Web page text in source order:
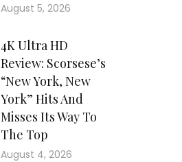
August 5, 2026
4K Ultra HD
Review: Scorsese’s
“New York, New
York” Hits And
Misses Its Way To
The Top
August 4, 2026